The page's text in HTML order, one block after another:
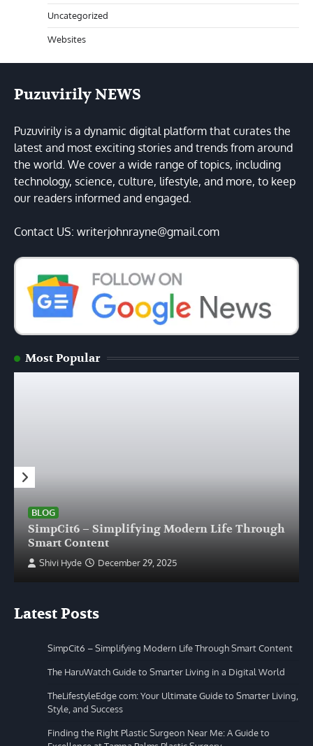
Uncategorized
Websites
Puzuvirily NEWS
Puzuvirily is a dynamic digital platform that curates the
latest and most exciting stories and trends from around
the world. We cover a wide range of topics, including
technology, science, culture, lifestyle, and more, to keep
our readers informed and engaged.
Contact US: writerjohnrayne@gmail.com
Most Popular
BLOG
SimpCit6 – Simplifying Modern Life Through
Smart Content
Shivi Hyde December 29, 2025
Latest Posts
SimpCit6 – Simplifying Modern Life Through Smart Content
The HaruWatch Guide to Smarter Living in a Digital World
TheLifestyleEdge com: Your Ultimate Guide to Smarter Living,
Style, and Success
Finding the Right Plastic Surgeon Near Me: A Guide to